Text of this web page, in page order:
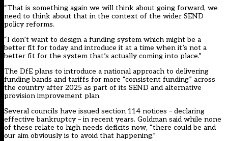
“That is something again we will think about going forward, we
need to think about that in the context of the wider SEND
policy reforms.
“I don’t want to design a funding system which might be a
better fit for today and introduce it at a time when it’s not a
better fit for the system that’s actually coming into place.”
The DfE plans to introduce a national approach to delivering
funding bands and tariffs for more “consistent funding” across
the country after 2025 as part of its SEND and alternative
provision improvement plan.
Several councils have issued section 114 notices – declaring
effective bankruptcy – in recent years. Goldman said while none
of these relate to high needs deficits now, “there could be and
our aim obviously is to avoid that happening.”